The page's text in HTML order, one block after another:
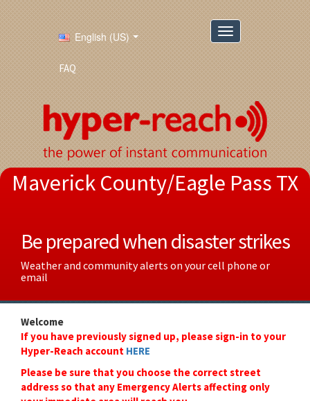
English (US)
FAQ
Maverick County/Eagle Pass TX
Be prepared when disaster strikes
Weather and community alerts on your cell phone or
email
Welcome
If you have previously signed up, please sign-in to your
Hyper-Reach account HERE
Please be sure that you choose the correct street
address so that any Emergency Alerts affecting only